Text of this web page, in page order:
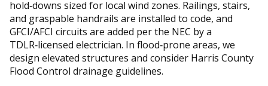
hold‑downs sized for local wind zones. Railings, stairs,
and graspable handrails are installed to code, and
GFCI/AFCI circuits are added per the NEC by a
TDLR‑licensed electrician. In flood‑prone areas, we
design elevated structures and consider Harris County
Flood Control drainage guidelines.